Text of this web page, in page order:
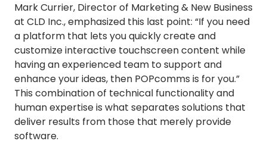
Mark Currier, Director of Marketing & New Business
at CLD Inc., emphasized this last point: “If you need
a platform that lets you quickly create and
customize interactive touchscreen content while
having an experienced team to support and
enhance your ideas, then POPcomms is for you.”
This combination of technical functionality and
human expertise is what separates solutions that
deliver results from those that merely provide
software.